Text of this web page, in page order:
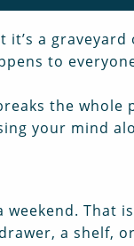
a graveyard
to
the whole
your mind
That
a shelf,